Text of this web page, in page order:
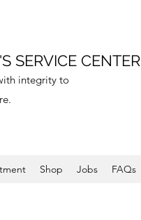
SERVICE CENTER
integrity to
Shop Jobs FAQs